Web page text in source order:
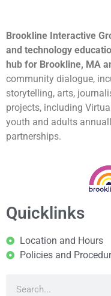
Brookline Interactive
and technology
hub for Brookline, MA
community dialogue,
storytelling, arts,
projects, including
youth and adults
partnerships.
Quicklinks
Location and Hours
Policies and